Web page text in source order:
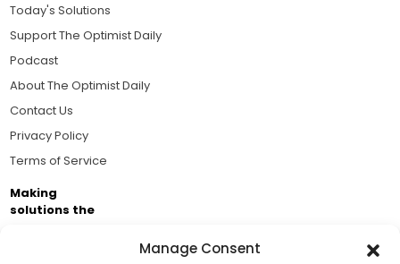
Manage Consent
Today's Solutions
Support The Optimist Daily
Podcast
About The Optimist Daily
Contact Us
Privacy Policy
Terms of Service
Making
solutions the